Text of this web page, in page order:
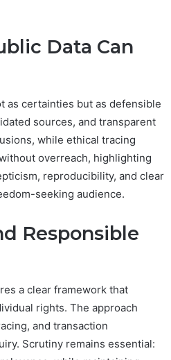
Data Can
as certainties but as defensible
sources, and transparent
while ethical tracing
overreach, highlighting
reproducibility, and clear
seeking audience.
Responsible
a clear framework that
rights. The approach
and transaction
Scrutiny remains essential: